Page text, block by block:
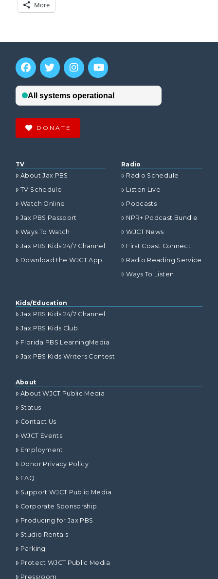
More
DONATE
TV
About Jax PBS
TV Schedule
Watch Online
Jax PBS Passport
Ways To Watch
Jax PBS Kids 24/7 Channel
Download the WJCT App
Radio
Radio Schedule
Listen Live
Podcasts
NPR+ Podcast Bundle
WJCT News
First Coast Connect
Radio Reading Service
Ways To Listen
Kids/Education
Jax PBS Kids 24/7 Channel
Jax PBS Kids Club
Florida PBS LearningMedia
Jax PBS Kids Writers Contest
About
About WJCT Public Media
Status
Contact Us
WJCT Events
Employment
Donor Privacy Policy
FAQ
Support WJCT Public Media
Corporate Sponsorship
Producing for Jax PBS
Studio Rentals
Parking
Protect WJCT Public Media
Pressroom